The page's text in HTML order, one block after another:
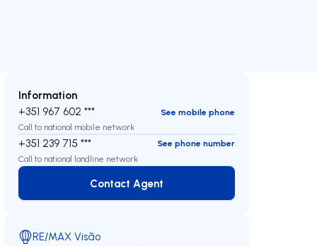
Information
+351 967 602 ***
See mobile phone
Call to national mobile network
+351 239 715 ***
See phone number
Call to national landline network
Contact Agent
Contact Agent
RE/MAX Visão